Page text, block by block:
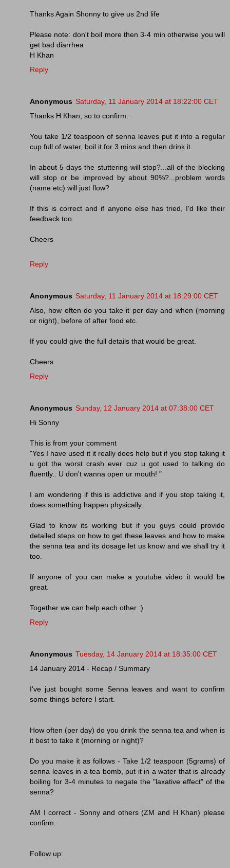
Thanks Again Shonny to give us 2nd life
Please note: don't boil more then 3-4 min otherwise you will
get bad diarrhea
H Khan
Reply
Anonymous Saturday, 11 January 2014 at 18:22:00 CET
Thanks H Khan, so to confirm:
You take 1/2 teaspoon of senna leaves put it into a regular
cup full of water, boil it for 3 mins and then drink it.
In about 5 days the stuttering will stop?...all of the blocking
will stop or be improved by about 90%?...problem words
(name etc) will just flow?
If this is correct and if anyone else has tried, I'd like their
feedback too.
Cheers
Reply
Anonymous Saturday, 11 January 2014 at 18:29:00 CET
Also, how often do you take it per day and when (morning
or night), before of after food etc.
If you could give the full details that would be great.
Cheers
Reply
Anonymous Sunday, 12 January 2014 at 07:38:00 CET
Hi Sonny
This is from your comment
"Yes I have used it it really does help but if you stop taking it
u got the worst crash ever cuz u got used to talking do
fluently.. U don't wanna open ur mouth! "
I am wondering if this is addictive and if you stop taking it,
does something happen physically.
Glad to know its working but if you guys could provide
detailed steps on how to get these leaves and how to make
the senna tea and its dosage let us know and we shall try it
too.
If anyone of you can make a youtube video it would be
great.
Together we can help each other :)
Reply
Anonymous Tuesday, 14 January 2014 at 18:35:00 CET
14 January 2014 - Recap / Summary
I've just bought some Senna leaves and want to confirm
some things before I start.
How often (per day) do you drink the senna tea and when is
it best to take it (morning or night)?
Do you make it as follows - Take 1/2 teaspoon (5grams) of
senna leaves in a tea bomb, put it in a water that is already
boiling for 3-4 minutes to negate the "laxative effect" of the
senna?
AM I correct - Sonny and others (ZM and H Khan) please
confirm.
Follow up: